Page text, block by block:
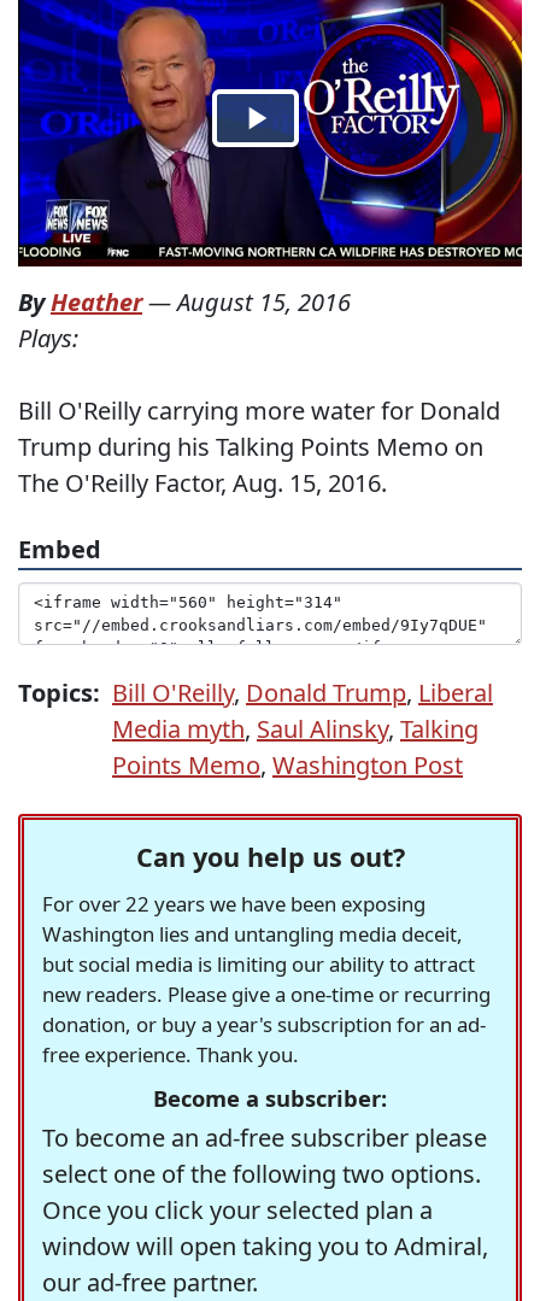
ByHeather—August 15, 2016
Plays:
Bill O'Reilly carrying more water for Donald
Trump during his Talking Points Memo on
The O'Reilly Factor, Aug. 15, 2016.
Embed
Topics: Bill O'Reilly, Donald Trump, Liberal
Media myth, Saul Alinsky, Talking
Points Memo, Washington Post
Can you help us out?
For over 22 years we have been exposing
Washington lies and untangling media deceit,
but social media is limiting our ability to attract
new readers. Please give a one-time or recurring
donation, or buy a year's subscription for an ad-
free experience. Thank you.
Become a subscriber:
To become an ad-free subscriber please
select one of the following two options.
Once you click your selected plan a
window will open taking you to Admiral,
our ad-free partner.